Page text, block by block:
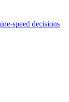
speed decisions